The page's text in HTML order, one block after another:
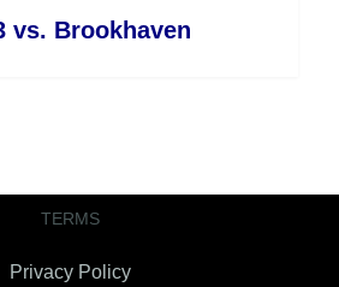
vs. Brookhaven
TERMS
Privacy Policy